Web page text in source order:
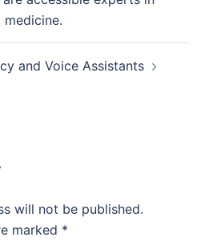
medicine.
and Voice Assistants
will not be published.
marked *